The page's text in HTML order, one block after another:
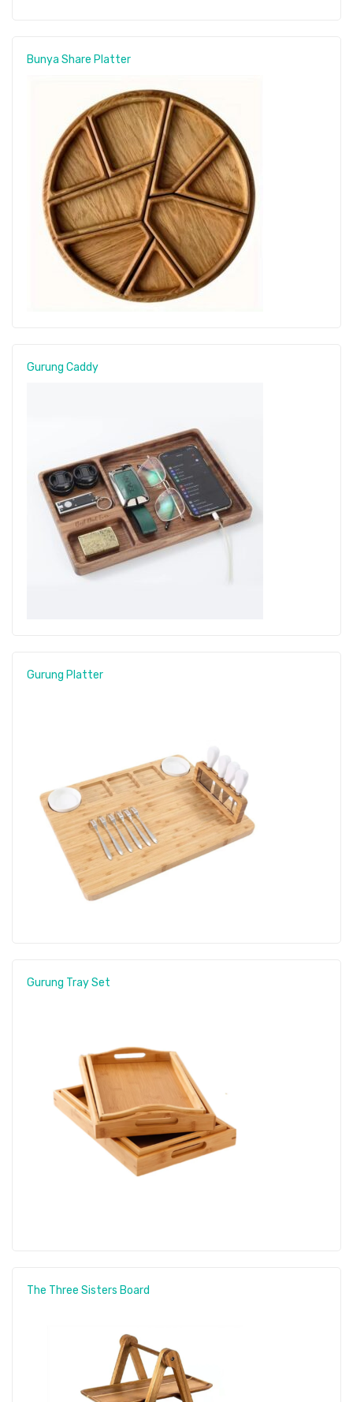
Bunya Share Platter
Gurung Caddy
Gurung Platter
Gurung Tray Set
The Three Sisters Board